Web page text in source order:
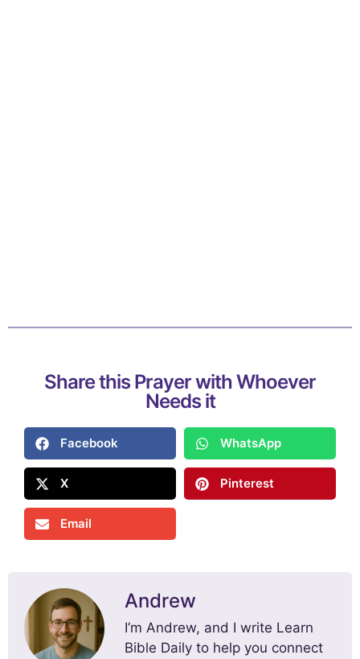
Share this Prayer with Whoever
Needs it
Facebook WhatsApp
X Pinterest
Email
Andrew
I’m Andrew, and I write Learn
Bible Daily to help you connect